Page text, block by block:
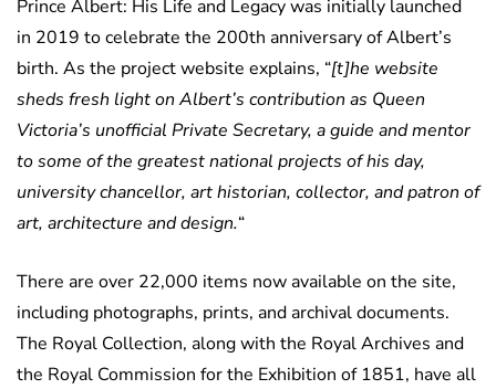
Prince Albert: His Life and Legacy was initially launched
in 2019 to celebrate the 200th anniversary of Albert’s
birth. As the project website explains, “[t]he website
sheds fresh light on Albert’s contribution as Queen
Victoria’s unofficial Private Secretary, a guide and mentor
to some of the greatest national projects of his day,
university chancellor, art historian, collector, and patron of
art, architecture and design.“
There are over 22,000 items now available on the site,
including photographs, prints, and archival documents.
The Royal Collection, along with the Royal Archives and
the Royal Commission for the Exhibition of 1851, have all